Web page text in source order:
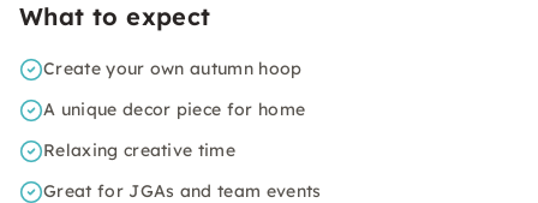
What to expect
Create your own autumn hoop
A unique decor piece for home
Relaxing creative time
Great for JGAs and team events